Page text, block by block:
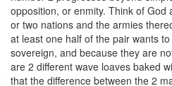
opposition, or enmity. Think of God
or two nations and the armies
at least one half of the pair wants
sovereign, and because they are
are 2 different wave loaves baked
that the difference between the 2